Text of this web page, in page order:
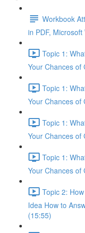
Workbook
in PDF,
Topic 1:
Your Chances of
Topic 1:
Your Chances of
Topic 1:
Your Chances of
Topic 1:
Your Chances of
Topic 2:
Idea How to
(15:55)